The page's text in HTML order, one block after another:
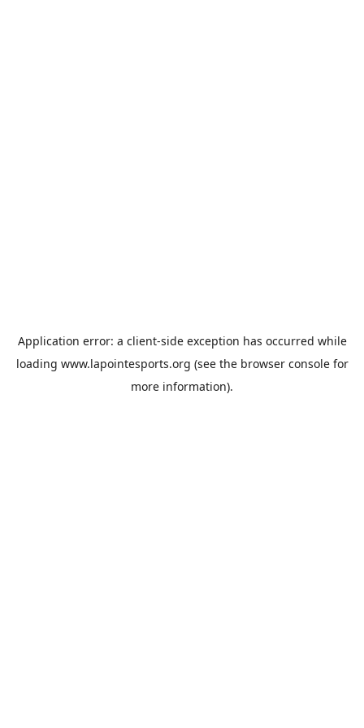
Application error: a client-side exception has occurred while
loading www.lapointesports.org (see the browser consolefor
more information).